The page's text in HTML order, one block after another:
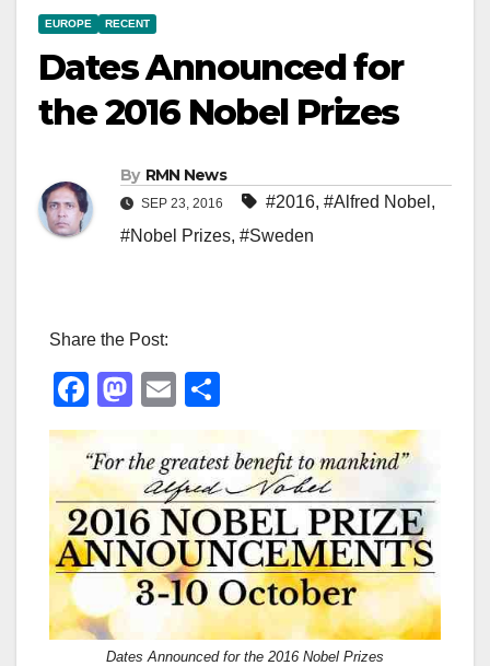
EUROPE RECENT
Dates Announced for
the 2016 Nobel Prizes
By RMN News
SEP 23, 2016 #2016, #Alfred Nobel ,
#Nobel Prizes, #Sweden
Share the Post:
F
a
c
e
b
o
k
M
st
o
d
o
n
E
ail
h
ar
e
Dates Announced for the 2016 Nobel Prizes